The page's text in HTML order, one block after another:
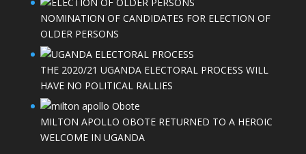
NOMINATION OF CANDIDATES FOR ELECTION OF
OLDER PERSONS
THE 2020/21 UGANDA ELECTORAL PROCESS WILL
HAVE NO POLITICAL RALLIES
MILTON APOLLO OBOTE RETURNED TO A HEROIC
WELCOME IN UGANDA